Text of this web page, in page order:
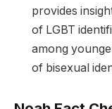
provides
of LGBT
among
of bisexual